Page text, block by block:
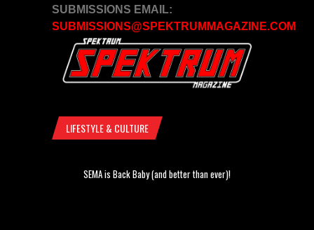
SUBMISSIONS EMAIL:
SUBMISSIONS@SPEKTRUMMAGAZINE.COM
LIFESTYLE & CULTURE
SEMA is Back Baby (and better than ever)!